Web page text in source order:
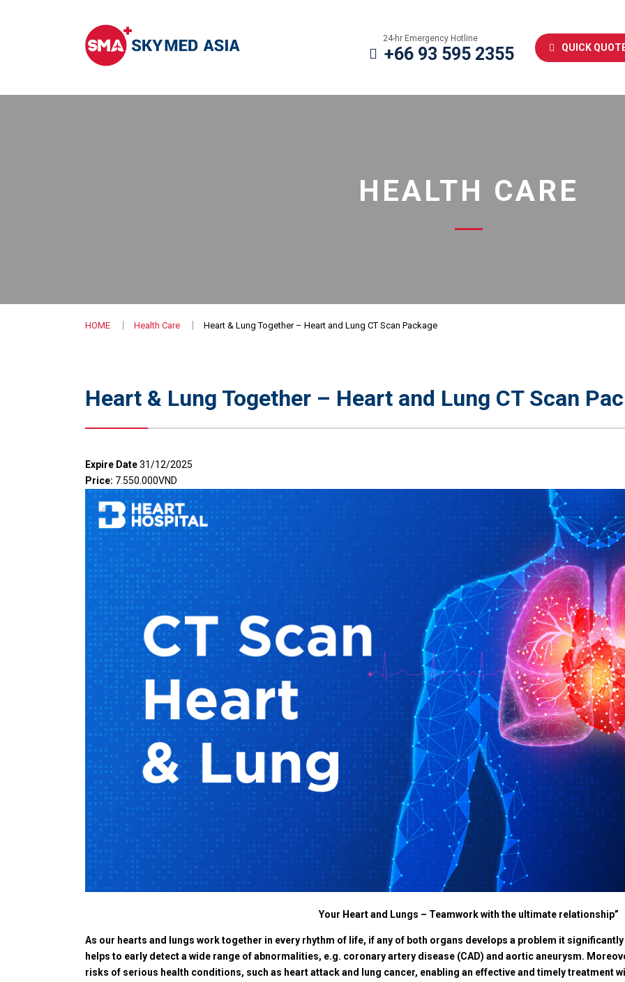
24-hr Emergency Hotline
+66 93 595 2355 QUICK
HEALTH CARE
HOME Health Care Heart & Lung Together – Heart and Lung CT Scan Package
Heart & Lung Together – Heart and Lung CT Scan
Expire Date31/12/2025
Price: 7.550.000VND
Your Heart and Lungs – Teamwork with the ultimate relationship”
As our hearts and lungs work together in every rhythm of life, if any of both organs develops a problem it
helps to early detect a wide range of abnormalities, e.g. coronary artery disease (CAD) and aortic aneurysm.
risks of serious health conditions, such as heart attack and lung cancer, enabling an effective and timely treatment